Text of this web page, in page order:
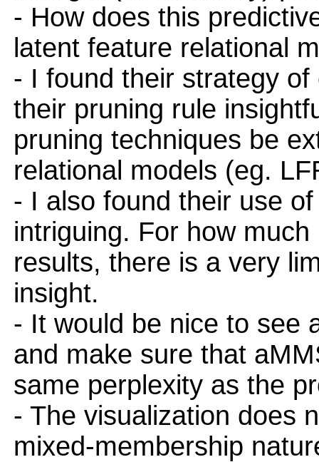
- How does this
latent feature relational
- I found their strategy
their pruning rule
pruning techniques be
relational models (eg.
- I also found their use
intriguing. For how
results, there is a very
insight.
- It would be nice to see
and make sure that
same perplexity as the
- The visualization does
mixed-membership